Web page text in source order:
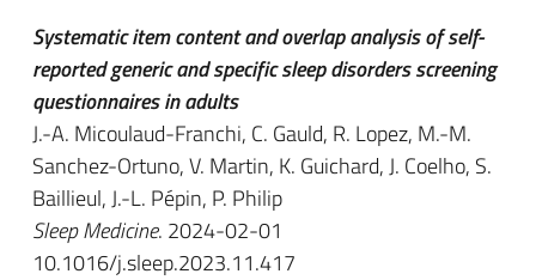
Systematic item content and overlap analysis of self-
reported generic and specific sleep disorders screening
questionnaires in adults
J.-A. Micoulaud-Franchi, C. Gauld, R. Lopez, M.-M.
Sanchez-Ortuno, V. Martin, K. Guichard, J. Coelho, S.
Baillieul, J.-L. Pépin, P. Philip
Sleep Medicine. 2024-02-01
10.1016/j.sleep.2023.11.417